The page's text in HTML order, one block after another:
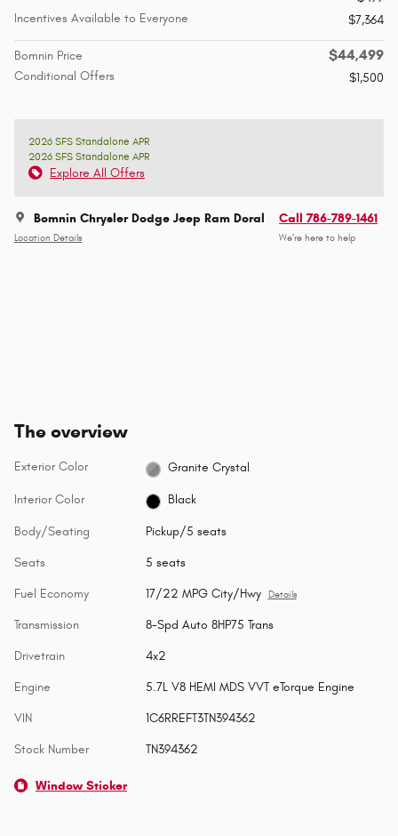
Incentives Available to Everyone
$7,364
Bomnin Price $44,499
Conditional Offers $1,500
2026 SFS Standalone APR
2026 SFS Standalone APR
Explore All Offers
Bomnin Chrysler Dodge Jeep Ram Doral
Location Details
Call 786-789-1461
We’re here to help
The overview
Exterior Color Granite Crystal
Interior Color Black
Body/Seating Pickup/5 seats
Seats 5 seats
Fuel Economy 17/22 MPG City/Hwy Details
Transmission 8-Spd Auto 8HP75 Trans
Drivetrain 4x2
Engine 5.7L V8 HEMI MDS VVT eTorque Engine
VIN 1C6RREFT3TN394362
Stock Number TN394362
Window Sticker